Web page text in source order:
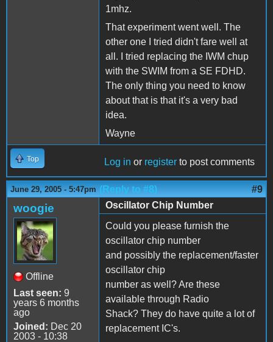
1mhz.
That experiment went well. The
other one I tried didn't fare well at
all. I tried replacing the IWM chup
with the SWIM from a SE FDHD.
The only thing you need to know
about that is that it's a very bad
idea.
Wayne
Top Log in or register to post comments
June 29, 2005 - 5:47pm (Reply to #8) #9
woogie
Offline
Last seen: 9
years 6 months
ago
Joined: Dec 20
2003 - 10:38
Oscillator Chip Number
Could you please furnish the
oscillator chip number
and possibly the replacement/faster
oscillator chip
number as well? Are these
available through Radio
Shack? They do have quite a lot of
replacement IC's.